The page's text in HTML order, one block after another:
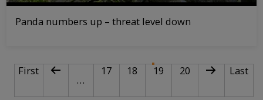
Panda numbers up – threat level down
PAGINATIONFirst page
First Previous page
…
Page
17 Page
18 19Current page
Page
20 Next page
Last
Last